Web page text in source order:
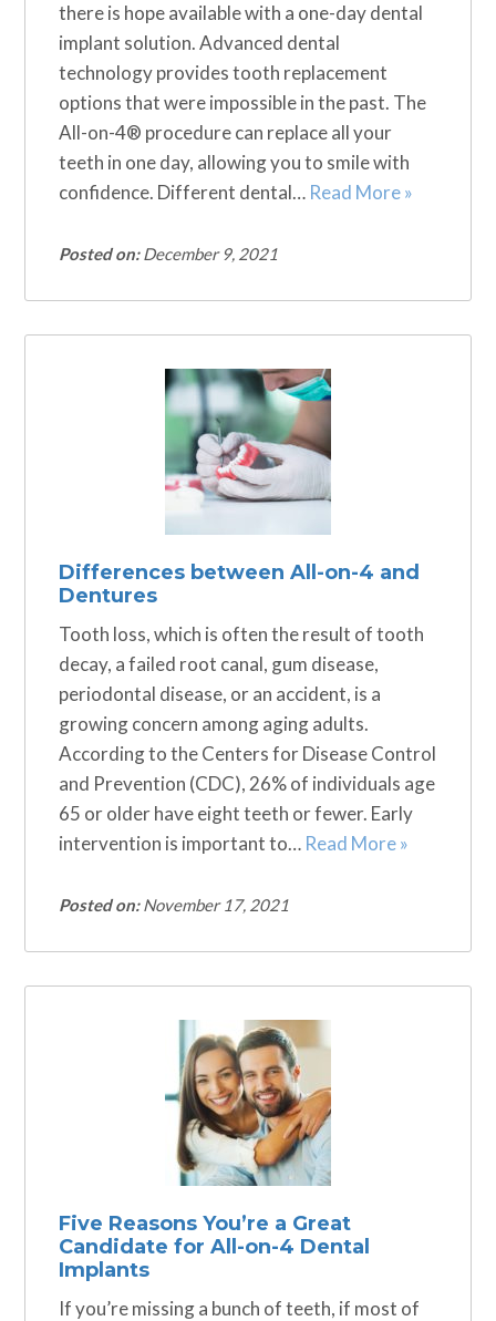
there is hope available with a one-day dental
implant solution. Advanced dental
technology provides tooth replacement
options that were impossible in the past. The
All-on-4® procedure can replace all your
teeth in one day, allowing you to smile with
confidence. Different dental… Read More »
Posted on: December 9, 2021
Differences between All-on-4 and
Dentures
Tooth loss, which is often the result of tooth
decay, a failed root canal, gum disease,
periodontal disease, or an accident, is a
growing concern among aging adults.
According to the Centers for Disease Control
and Prevention (CDC), 26% of individuals age
65 or older have eight teeth or fewer. Early
intervention is important to… Read More »
Posted on: November 17, 2021
Five Reasons You’re a Great
Candidate for All-on-4 Dental
Implants
If you’re missing a bunch of teeth, if most of